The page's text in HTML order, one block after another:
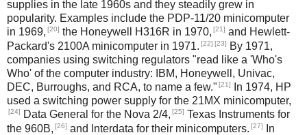
supplies in the late 1960s and they steadily grew in
popularity. Examples include the PDP-11/20 minicomputer
in 1969, [20] the Honeywell H316R in 1970, [21] and Hewlett-
Packard's 2100A minicomputer in 1971. [22] [23]
By 1971,
companies using switching regulators "read like a 'Who's
Who' of the computer industry: IBM, Honeywell, Univac,
DEC, Burroughs, and RCA, to name a few." [21]
In 1974, HP
used a switching power supply for the 21MX minicomputer,
[24] Data General for the Nova 2/4, [25] Texas Instruments for
the 960B, [26] and Interdata for their minicomputers. [27]
In